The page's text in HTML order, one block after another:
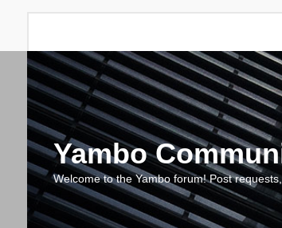
Yambo
Welcome to the Yambo forum! Post